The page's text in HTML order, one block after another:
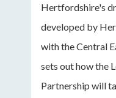
Hertfordshire's
developed by
with the Central
sets out how the
Partnership will